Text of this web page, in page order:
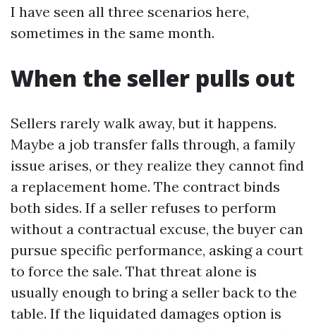
I have seen all three scenarios here,
sometimes in the same month.
When the seller pulls out
Sellers rarely walk away, but it happens.
Maybe a job transfer falls through, a family
issue arises, or they realize they cannot find
a replacement home. The contract binds
both sides. If a seller refuses to perform
without a contractual excuse, the buyer can
pursue specific performance, asking a court
to force the sale. That threat alone is
usually enough to bring a seller back to the
table. If the liquidated damages option is